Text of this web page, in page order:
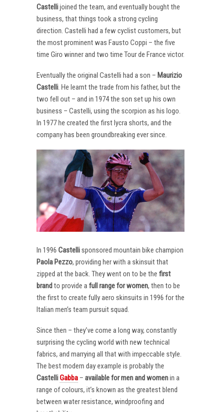
Castellijoined the team, and eventually bought the
business, that things took a strong cycling
direction. Castelli had a few cyclist customers, but
the most prominent was Fausto Coppi – the five
time Giro winner and two time Tour de France victor.
Eventually the original Castelli had a son – Maurizio
Castelli. He learnt the trade from his father, but the
two fell out – and in 1974 the son set up his own
business – Castelli, using the scorpion as his logo.
In 1977 he created the first lycra shorts, and the
company has been groundbreaking ever since.
In 1996 Castellisponsored mountain bike champion
Paola Pezzo, providing her with a skinsuit that
zipped at the back. They went on to be the first
brandto provide afull range for women, then to be
the first to create fully aero skinsuits in 1996 for the
Italian men’s team pursuit squad.
Since then – they’ve come a long way, constantly
surprising the cycling world with new technical
fabrics, and marrying all that with impeccable style.
The best modern day example is probably the
CastelliGabba – available for men and womenin a
range of colours, it’s known as the greatest blend
between water resistance, windproofing and